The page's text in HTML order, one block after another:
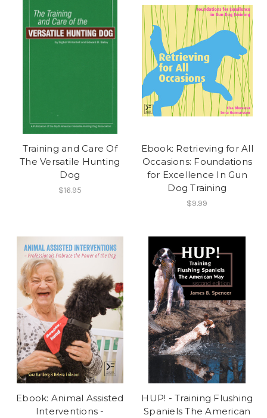
Training and Care Of
The Versatile Hunting
Dog
$16.95
Ebook: Retrieving for All
Occasions: Foundations
for Excellence In Gun
Dog Training
$9.99
Ebook: Animal Assisted
Interventions -
HUP! - Training Flushing
Spaniels The American